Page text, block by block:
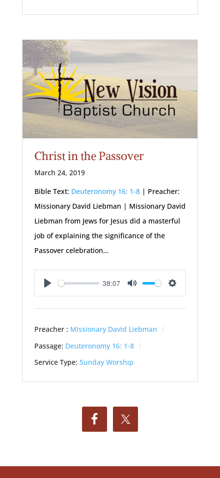
Christ in the Passover
March 24, 2019
Bible Text: Deuteronomy 16: 1-8| Preacher:
Missionary David Liebman | Missionary David
Liebman from Jews for Jesus did a masterful
job of explaining the significance of the
Passover celebration…
Play
38:07
Mute Settings
Preacher : Missionary David Liebman
Passage: Deuteronomy 16: 1-8
Service Type: Sunday Worship